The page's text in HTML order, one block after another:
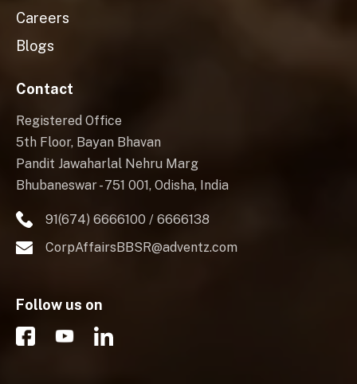
Careers
Blogs
Contact
Registered Office
5th Floor, Bayan Bhavan
Pandit Jawaharlal Nehru Marg
Bhubaneswar - 751 001, Odisha, India
91(674) 6666100 / 6666138
CorpAffairsBBSR@adventz.com
Follow us on